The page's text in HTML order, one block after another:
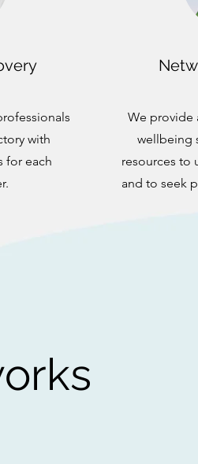
with
for each
We provide
wellbeing
resources to
and to seek